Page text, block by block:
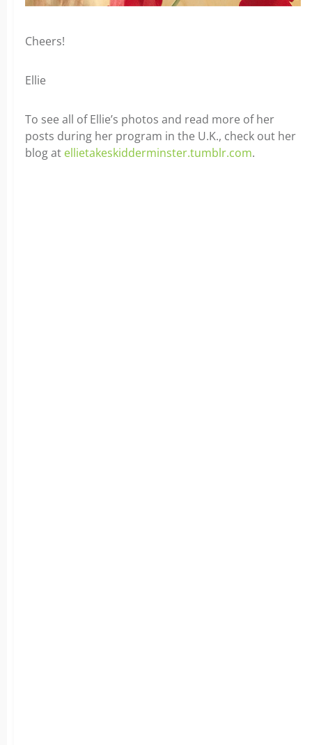
Cheers!
Ellie
To see all of Ellie’s photos and read more of her
posts during her program in the U.K., check out her
blog at ellietakeskidderminster.tumblr.com.